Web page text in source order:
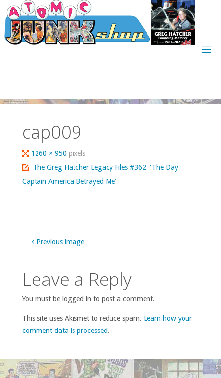
Skip
to
content
cap009
Full
size
1260 × 950pixels
The Greg Hatcher Legacy Files #362: ‘The Day
Captain America Betrayed Me’
Previous image
Leave a Reply
You must be logged in to post a comment.
This site uses Akismet to reduce spam. Learn how your
comment data is processed.